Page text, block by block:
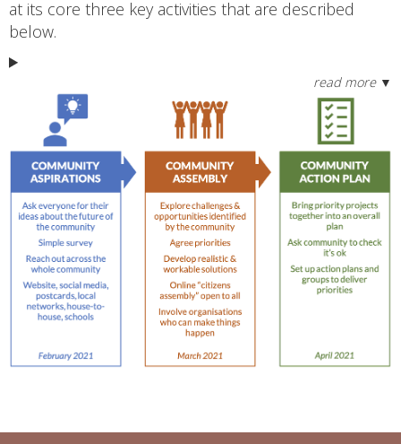
at its core three key activities that are described
below.